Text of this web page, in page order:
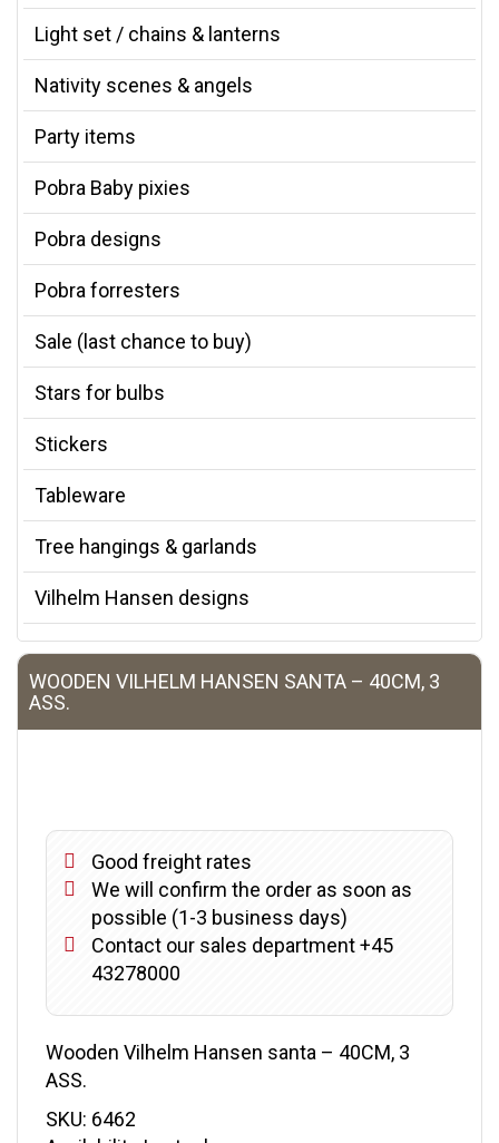
Light set / chains & lanterns
Nativity scenes & angels
Party items
Pobra Baby pixies
Pobra designs
Pobra forresters
Sale (last chance to buy)
Stars for bulbs
Stickers
Tableware
Tree hangings & garlands
Vilhelm Hansen designs
WOODEN VILHELM HANSEN SANTA – 40CM, 3
ASS.
Good freight rates
We will confirm the order as soon as
possible (1-3 business days)
Contact our sales department +45
43278000
Wooden Vilhelm Hansen santa – 40CM, 3
ASS.
SKU: 6462